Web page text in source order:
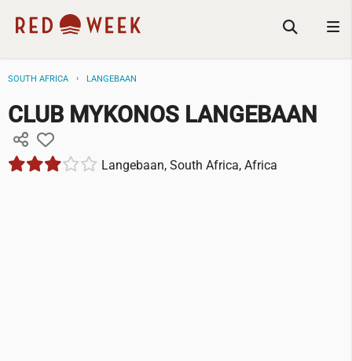
SOUTH AFRICA LANGEBAAN
CLUB MYKONOS LANGEBAAN
Langebaan, South Africa, Africa